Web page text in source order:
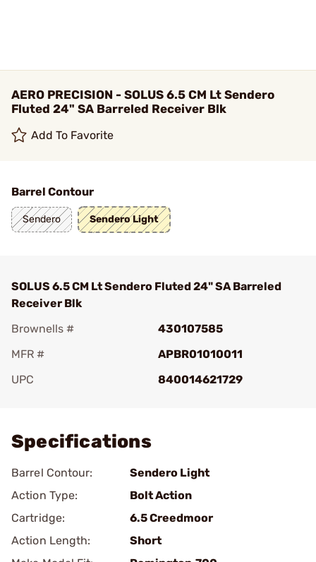
AERO PRECISION - SOLUS 6.5 CM Lt Sendero
Fluted 24" SA Barreled Receiver Blk
Add To Favorite
Barrel Contour
Sendero Sendero Light
SOLUS 6.5 CM Lt Sendero Fluted 24" SA Barreled
Receiver Blk
Brownells #
430107585
MFR #
APBR01010011
UPC
840014621729
Specifications
Barrel Contour:
Sendero Light
Action Type:
Bolt Action
Cartridge:
6.5 Creedmoor
Action Length:
Short